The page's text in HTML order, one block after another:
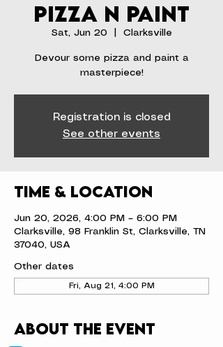
Pizza N Paint
Sat, Jun 20 Clarksville
Devour some pizza and paint a
masterpiece!
Registration is closed
See other events
Time & Location
Jun 20, 2026, 4:00 PM – 6:00 PM
Clarksville, 98 Franklin St, Clarksville, TN
37040, USA
Other dates
Fri, Aug 21, 4:00 PM
About the event